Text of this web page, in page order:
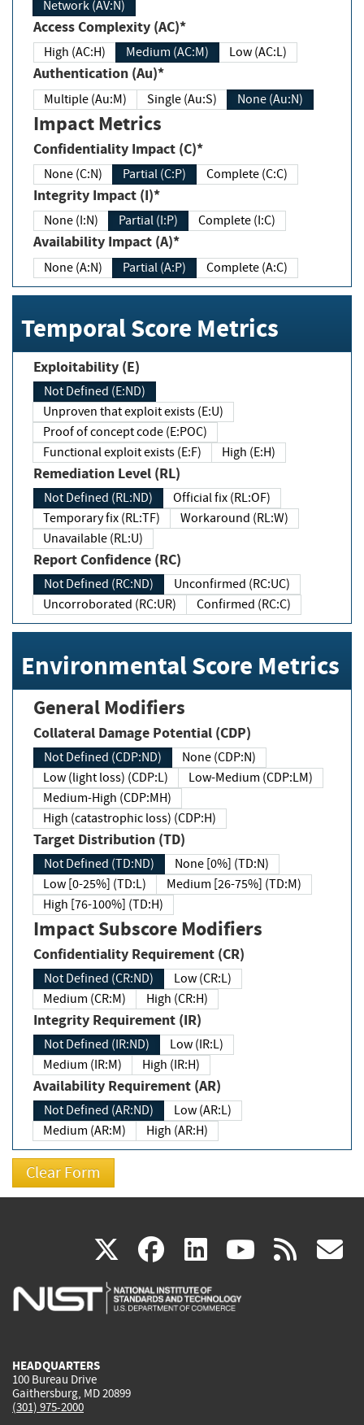
Network (AV:N)
Access Complexity (AC)*
High (AC:H) Medium (AC:M) Low (AC:L)
Authentication (Au)*
Multiple (Au:M) Single (Au:S) None (Au:N)
Impact Metrics
Confidentiality Impact (C)*
None (C:N) Partial (C:P) Complete (C:C)
Integrity Impact (I)*
None (I:N) Partial (I:P) Complete (I:C)
Availability Impact (A)*
None (A:N) Partial (A:P) Complete (A:C)
Temporal Score Metrics
Exploitability (E)
Not Defined (E:ND)
Unproven that exploit exists (E:U)
Proof of concept code (E:POC)
Functional exploit exists (E:F)
High (E:H)
Remediation Level (RL)
Not Defined (RL:ND)
Official fix (RL:OF)
Temporary fix (RL:TF)
Workaround (RL:W)
Unavailable (RL:U)
Report Confidence (RC)
Not Defined (RC:ND)
Unconfirmed (RC:UC)
Uncorroborated (RC:UR)
Confirmed (RC:C)
Environmental Score Metrics
General Modifiers
Collateral Damage Potential (CDP)
Not Defined (CDP:ND)
None (CDP:N)
Low (light loss) (CDP:L)
Low-Medium (CDP:LM)
Medium-High (CDP:MH)
High (catastrophic loss) (CDP:H)
Target Distribution (TD)
Not Defined (TD:ND)
None [0%] (TD:N)
Low [0-25%] (TD:L)
Medium [26-75%] (TD:M)
High [76-100%] (TD:H)
Impact Subscore Modifiers
Confidentiality Requirement (CR)
Not Defined (CR:ND)
Low (CR:L)
Medium (CR:M)
High (CR:H)
Integrity Requirement (IR)
Not Defined (IR:ND)
Low (IR:L)
Medium (IR:M)
High (IR:H)
Availability Requirement (AR)
Not Defined (AR:ND)
Low (AR:L)
Medium (AR:M)
High (AR:H)
X(link
is
facebook
(link
is
linkedin
(link
is
(link rss
HEADQUARTERS
100 Bureau Drive
Gaithersburg, MD 20899
(301) 975-2000